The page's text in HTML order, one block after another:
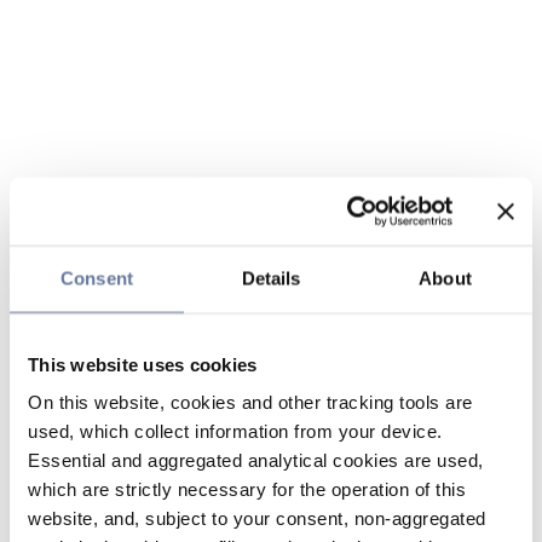
Consent Details About
This website uses cookies
On this website, cookies and other tracking tools are
used, which collect information from your device.
Essential and aggregated analytical cookies are used,
which are strictly necessary for the operation of this
website, and, subject to your consent, non-aggregated